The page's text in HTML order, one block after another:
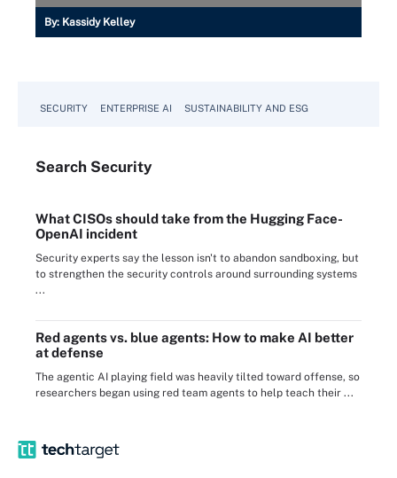
By: Kassidy Kelley
SECURITY ENTERPRISE AI SUSTAINABILITY AND ESG
Search Security
What CISOs should take from the Hugging Face-
OpenAI incident
Security experts say the lesson isn't to abandon sandboxing, but
to strengthen the security controls around surrounding systems
...
Red agents vs. blue agents: How to make AI better
at defense
The agentic AI playing field was heavily tilted toward offense, so
researchers began using red team agents to help teach their ...